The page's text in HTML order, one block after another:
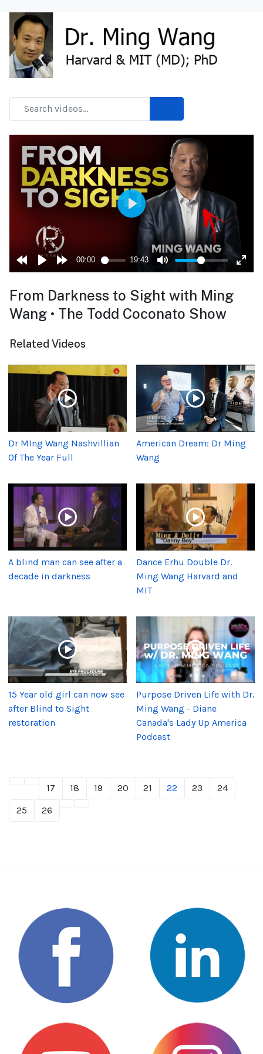
From Darkness to Sight with Ming
Wang • The Todd Coconato Show
Related Videos
Dr MIng Wang Nashvillian
Of The Year Full
American Dream: Dr Ming
Wang
A blind man can see after a
decade in darkness
Dance Erhu Double Dr.
Ming Wang Harvard and
MIT
15 Year old girl can now see
after Blind to Sight
restoration
Purpose Driven Life with Dr.
Ming Wang - Diane
Canada's Lady Up America
Podcast
17 18 19 20 21 22 23
24
25
26